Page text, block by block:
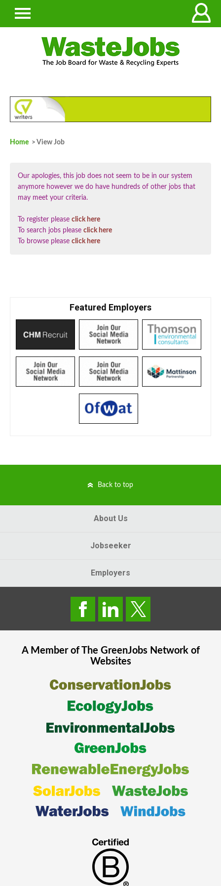
Home > View Job
Our apologies, this job does not seem to be in our system
anymore however we do have hundreds of other jobs that
may meet your criteria.
To register please click here
To search jobs please click here
To browse please click here
Featured Employers
Back to top
About Us
Jobseeker
Employers
A Member of The GreenJobsNetwork of
Websites